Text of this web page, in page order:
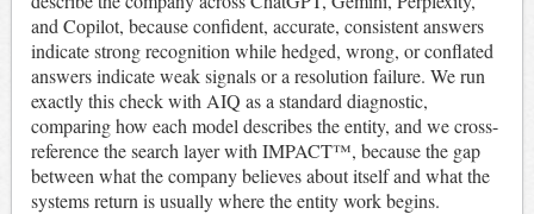
and Copilot, because confident, accurate, consistent answers
indicate strong recognition while hedged, wrong, or conflated
answers indicate weak signals or a resolution failure. We run
exactly this check with AIQ as a standard diagnostic,
comparing how each model describes the entity, and we cross-
reference the search layer with IMPACT™, because the gap
between what the company believes about itself and what the
systems return is usually where the entity work begins.